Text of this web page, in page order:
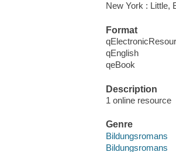
New York : Little,
Format
qEnglish
qeBook
Description
1 online resource
Genre
Bildungsromans
Bildungsromans